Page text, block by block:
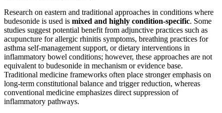
Research on eastern and traditional approaches in conditions where
budesonide is used is mixed and highly condition-specific. Some
studies suggest potential benefit from adjunctive practices such as
acupuncture for allergic rhinitis symptoms, breathing practices for
asthma self-management support, or dietary interventions in
inflammatory bowel conditions; however, these approaches are not
equivalent to budesonide in mechanism or evidence base.
Traditional medicine frameworks often place stronger emphasis on
long-term constitutional balance and trigger reduction, whereas
conventional medicine emphasizes direct suppression of
inflammatory pathways.